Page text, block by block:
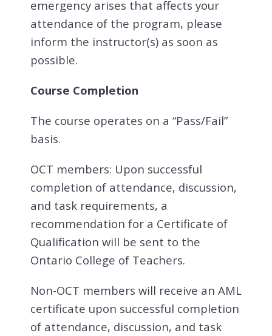
emergency arises that affects your
attendance of the program, please
inform the instructor(s) as soon as
possible.
Course Completion
The course operates on a “Pass/Fail”
basis.
OCT members: Upon successful
completion of attendance, discussion,
and task requirements, a
recommendation for a Certificate of
Qualification will be sent to the
Ontario College of Teachers.
Non-OCT members will receive an AML
certificate upon successful completion
of attendance, discussion, and task